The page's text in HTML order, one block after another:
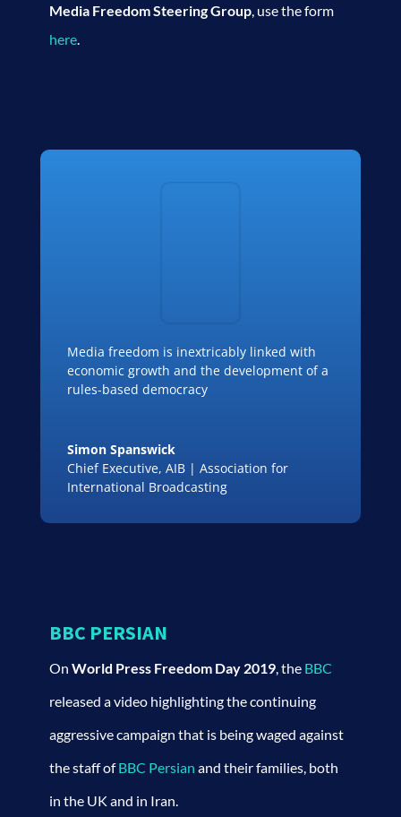
Media Freedom Steering Group, use the form
here.
Media freedom is inextricably linked with
economic growth and the development of a
rules-based democracy
Simon Spanswick
Chief Executive, AIB | Association for
International Broadcasting
BBC PERSIAN
On World Press Freedom Day 2019, the BBC
released a video highlighting the continuing
aggressive campaign that is being waged against
the staff ofBBC Persian and their families, both
in the UK and in Iran.